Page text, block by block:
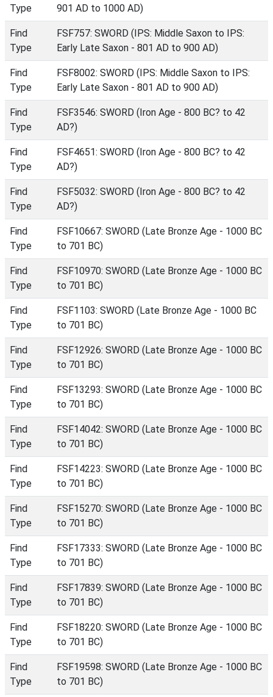
Type 901 AD to 1000 AD)
Find
Type
FSF757: SWORD (IPS: Middle Saxon to IPS:
Early Late Saxon - 801 AD to 900 AD)
Find
Type
FSF8002: SWORD (IPS: Middle Saxon to IPS:
Early Late Saxon - 801 AD to 900 AD)
Find
Type
FSF3546: SWORD (Iron Age - 800 BC? to 42
AD?)
Find
Type
FSF4651: SWORD (Iron Age - 800 BC? to 42
AD?)
Find
Type
FSF5032: SWORD (Iron Age - 800 BC? to 42
AD?)
Find
Type
FSF10667: SWORD (Late Bronze Age - 1000 BC
to 701 BC)
Find
Type
FSF10970: SWORD (Late Bronze Age - 1000 BC
to 701 BC)
Find
Type
FSF1103: SWORD (Late Bronze Age - 1000 BC
to 701 BC)
Find
Type
FSF12926: SWORD (Late Bronze Age - 1000 BC
to 701 BC)
Find
Type
FSF13293: SWORD (Late Bronze Age - 1000 BC
to 701 BC)
Find
Type
FSF14042: SWORD (Late Bronze Age - 1000 BC
to 701 BC)
Find
Type
FSF14223: SWORD (Late Bronze Age - 1000 BC
to 701 BC)
Find
Type
FSF15270: SWORD (Late Bronze Age - 1000 BC
to 701 BC)
Find
Type
FSF17333: SWORD (Late Bronze Age - 1000 BC
to 701 BC)
Find
Type
FSF17839: SWORD (Late Bronze Age - 1000 BC
to 701 BC)
Find
Type
FSF18220: SWORD (Late Bronze Age - 1000 BC
to 701 BC)
Find
Type
FSF19598: SWORD (Late Bronze Age - 1000 BC
to 701 BC)